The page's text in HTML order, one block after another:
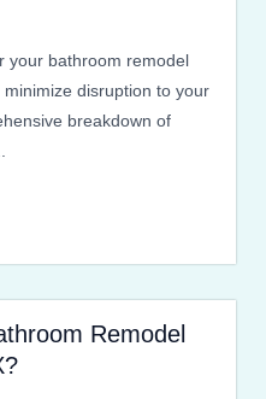
your bathroom remodel
disruption to your
breakdown of
Remodel